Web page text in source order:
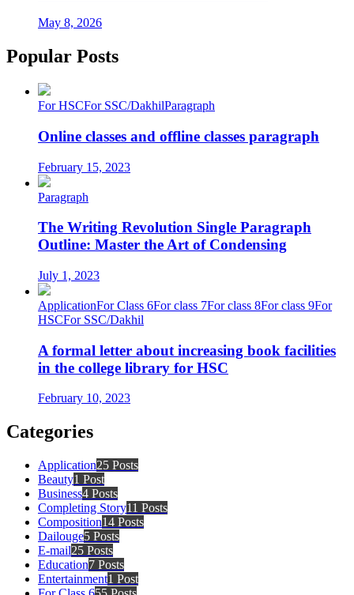
May 8, 2026
Popular Posts
For HSCFor SSC/DakhilParagraph
Online classes and offline classes paragraph
February 15, 2023
Paragraph
The Writing Revolution Single Paragraph
Outline: Master the Art of Condensing
July 1, 2023
ApplicationFor Class 6For class 7For class 8For class 9For
HSCFor SSC/Dakhil
A formal letter about increasing book facilities
in the college library for HSC
February 10, 2023
Categories
Application25 Posts
Beauty1 Post
Business4 Posts
Completing Story11 Posts
Composition14 Posts
Dailouge5 Posts
E-mail25 Posts
Education7 Posts
Entertainment1 Post